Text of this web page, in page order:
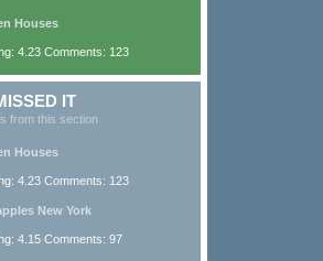
Houses
4.23 Comments: 123
IT
from this section
Houses
4.23 Comments: 123
New York
4.15 Comments: 97